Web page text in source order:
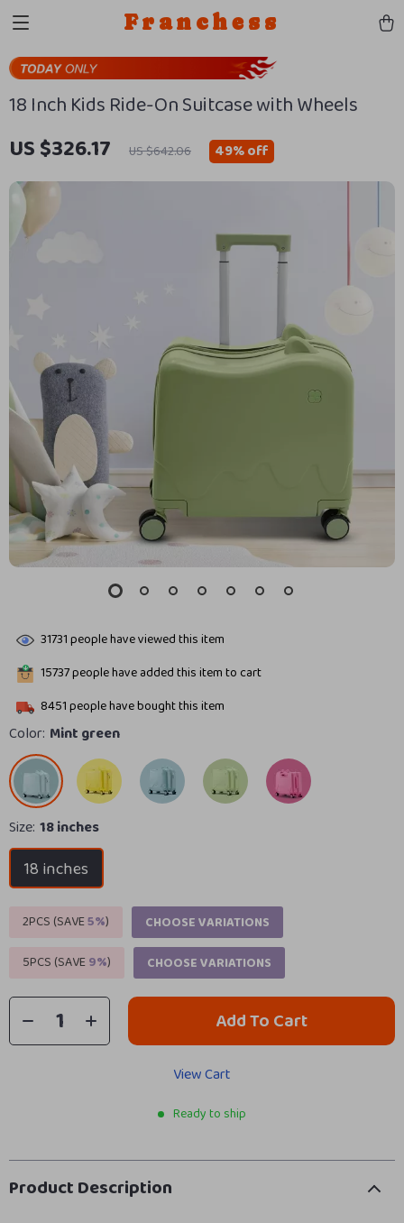
Franchess
18 Inch Kids Ride-On Suitcase with Wheels
US $326.17 US $642.06 49%off
31731people have viewed this item
15737people have added this item to cart
8451people have bought this item
Color: Mint green
Size: 18 inches
18 inches
2PCS (SAVE5%)
CHOOSE VARIATIONS
5PCS (SAVE9%) CHOOSE VARIATIONS
Add To Cart
View Cart
Ready to ship
Product Description